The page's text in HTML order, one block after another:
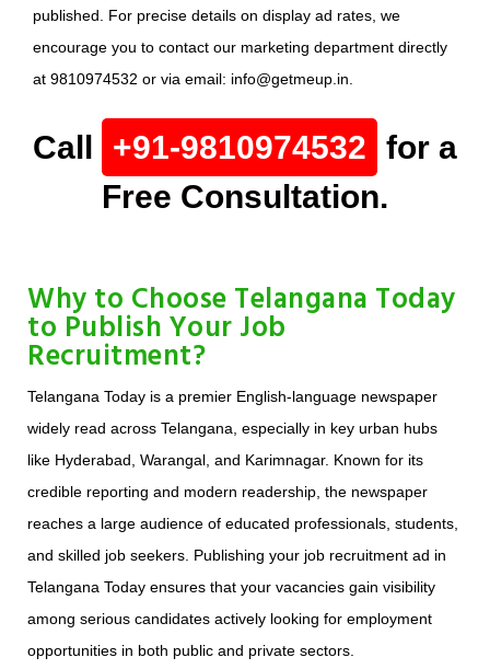
published. For precise details on display ad rates, we
encourage you to contact our marketing department directly
at 9810974532 or via email: info@getmeup.in.
Call +91-9810974532 for a
Free Consultation.
Why to Choose Telangana Today
to Publish Your Job
Recruitment?
Telangana Today is a premier English-language newspaper
widely read across Telangana, especially in key urban hubs
like Hyderabad, Warangal, and Karimnagar. Known for its
credible reporting and modern readership, the newspaper
reaches a large audience of educated professionals, students,
and skilled job seekers. Publishing your job recruitment ad in
Telangana Today ensures that your vacancies gain visibility
among serious candidates actively looking for employment
opportunities in both public and private sectors.